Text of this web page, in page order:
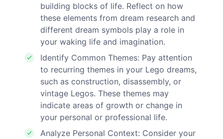
building blocks of life. Reflect on how
these elements from dream research and
different dream symbols play a role in
your waking life and imagination.
Identify Common Themes: Pay attention
to recurring themes in your Lego dreams,
such as construction, disassembly, or
vintage Legos. These themes may
indicate areas of growth or change in
your personal or professional life.
Analyze Personal Context: Consider your